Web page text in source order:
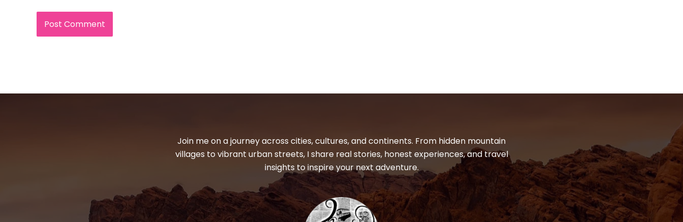
Join me on a journey across cities, cultures, and continents. From hidden mountain
villages to vibrant urban streets, I share real stories, honest experiences, and travel
insights to inspire your next adventure.